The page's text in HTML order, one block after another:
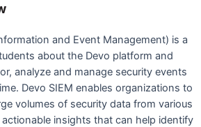
and Event Management) is a
about the Devo platform and
analyze and manage security events
Devo SIEM enables organizations to
volumes of security data from various
insights that can help identify